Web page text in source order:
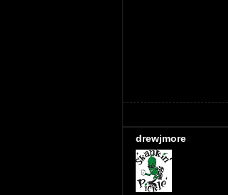
drewjmore